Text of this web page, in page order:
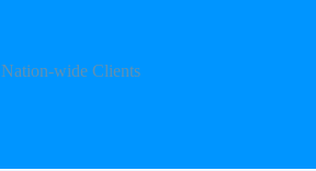
Nation-wide Clients